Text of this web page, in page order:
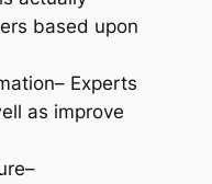
based upon
Experts
as improve